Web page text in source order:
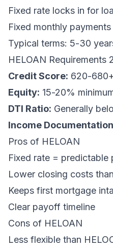
Fixed rate locks in for
Fixed monthly
Typical terms: 5-30
HELOAN Requirements
Credit Score: 620-
Equity: 15-20%
DTI Ratio: Generally
Income
Pros of HELOAN
Fixed rate = predictable
Lower closing costs
Keeps first mortgage
Clear payoff timeline
Cons of HELOAN
Less flexible than